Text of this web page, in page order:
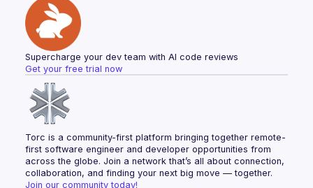
Supercharge your dev team with AI code reviews
Get your free trial now
Torc is a community-first platform bringing together remote-
first software engineer and developer opportunities from
across the globe. Join a network that’s all about connection,
collaboration, and finding your next big move — together.
Join our community today!